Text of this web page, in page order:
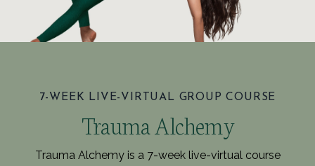
7-WEEK LIVE-VIRTUAL GROUP COURSE
Trauma Alchemy
Trauma Alchemy is a 7-week live-virtual course